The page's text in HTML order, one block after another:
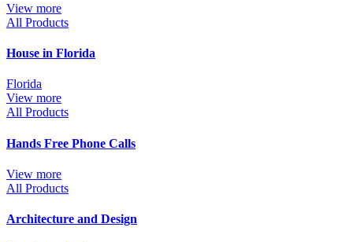
View more
All Products
House in Florida
Florida
View more
All Products
Hands Free Phone Calls
View more
All Products
Architecture and Design